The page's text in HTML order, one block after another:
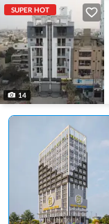
SUPER HOT
14